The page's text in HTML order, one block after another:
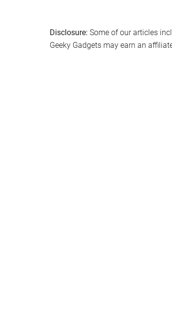
Disclosure: Some of our articles
Geeky Gadgets may earn an